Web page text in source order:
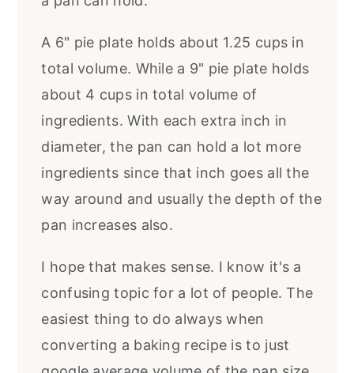
A 6" pie plate holds about 1.25 cups in
total volume. While a 9" pie plate holds
about 4 cups in total volume of
ingredients. With each extra inch in
diameter, the pan can hold a lot more
ingredients since that inch goes all the
way around and usually the depth of the
pan increases also.
I hope that makes sense. I know it's a
confusing topic for a lot of people. The
easiest thing to do always when
converting a baking recipe is to just